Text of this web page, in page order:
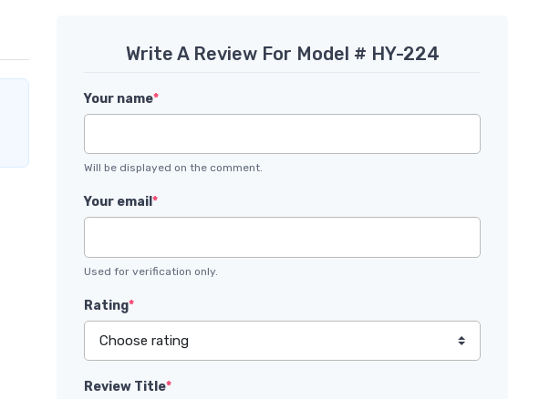
Write A Review For Model # HY-224
Your name*
Will be displayed on the comment.
Your email *
Used for verification only.
Rating*
Review Title*